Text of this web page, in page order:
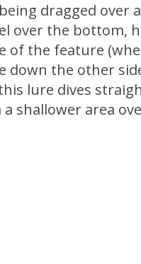
dragged over
over the bottom,
of the feature
down the other
lure dives
shallower area